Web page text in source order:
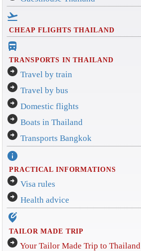
flight_takeoff
CHEAP FLIGHTS THAILAND
directions_bus_filled
TRANSPORTS IN THAILAND
arrow_circle_right Travel by train
arrow_circle_right Travel by bus
arrow_circle_right Domestic flights
arrow_circle_right Boats in Thailand
arrow_circle_right Transports Bangkok
info
PRACTICAL INFORMATIONS
arrow_circle_right Visa rules
arrow_circle_right Health advice
edit_location_alt
TAILOR MADE TRIP
arrow_circle_right Your Tailor Made Trip to Thailand